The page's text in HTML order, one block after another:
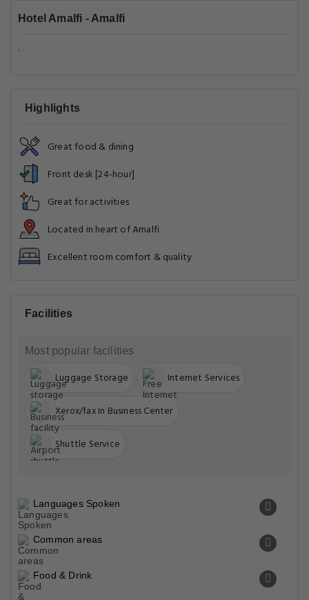
Hotel Amalfi - Amalfi
.
Highlights
Great food & dining
Front desk [24-hour]
Great for activities
Located in heart of Amalfi
Excellent room comfort & quality
Facilities
Most popular facilities
Luggage Storage Internet Services
Xerox/fax In Business Center
Shuttle Service
Languages Spoken
Common areas
Food & Drink